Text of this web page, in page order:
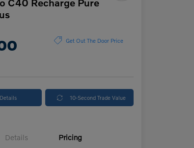
C40 Recharge Pure
Get Out The Door Price
10-Second Trade Value
Details Pricing